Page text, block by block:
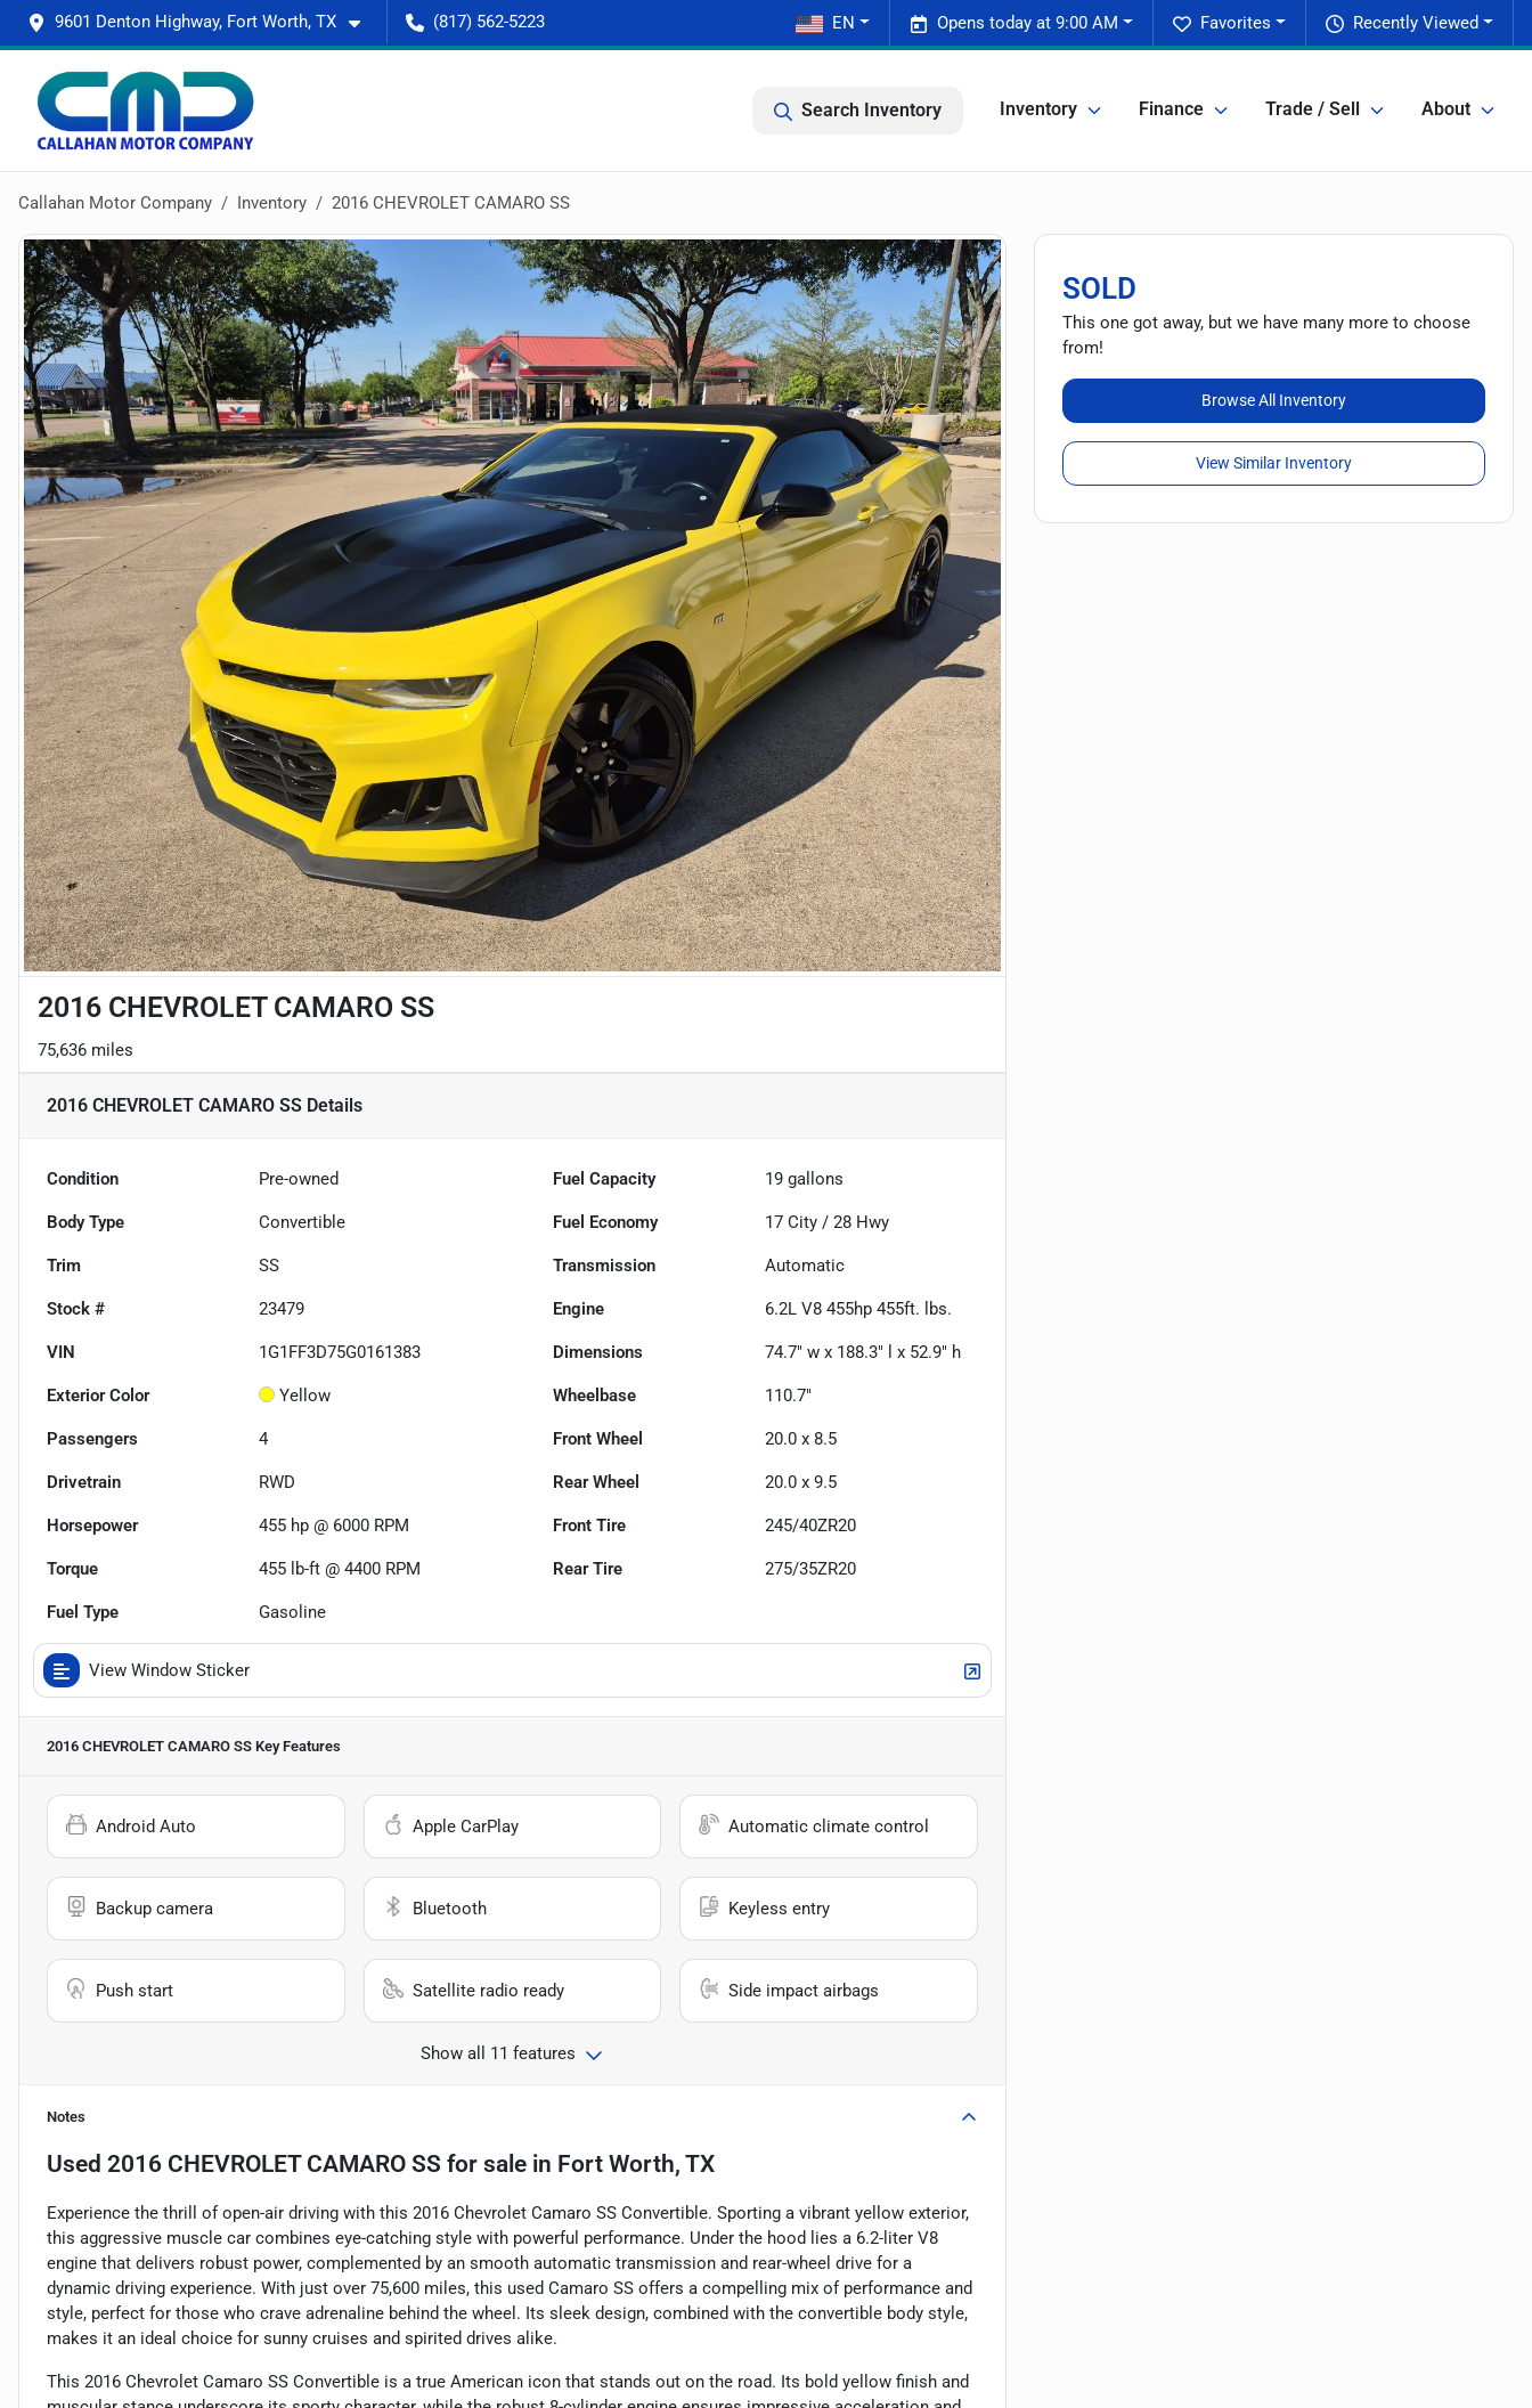
9601 Denton Highway, Fort Worth, TX (817) 562-5223 Recently Viewed
Favorites
Opens today at 9:00 AM
EN
Search Inventory Inventory Finance Trade / Sell About
Callahan Motor Company Inventory 2016 CHEVROLET CAMARO SS
2016 CHEVROLET CAMARO SS
75,636 miles
2016 CHEVROLET CAMARO SS Details
Condition Pre-owned Fuel Capacity 19 gallons
Body Type Convertible Fuel Economy 17 City /28 Hwy
Trim SS Transmission Automatic
Stock # 23479 Engine 6.2L V8 455hp 455ft. lbs.
VIN 1G1FF3D75G0161383 Dimensions 74.7" w x 188.3" l x 52.9" h
Exterior Color Yellow Wheelbase 110.7"
Passengers 4 Front Wheel 20.0 x 8.5
Drivetrain RWD Rear Wheel 20.0 x 9.5
Horsepower 455 hp @ 6000 RPM Front Tire 245/40ZR20
Torque 455 lb-ft @ 4400 RPM Rear Tire 275/35ZR20
Fuel Type Gasoline
View Window Sticker
2016 CHEVROLET CAMARO SS Key Features
Android Auto Apple CarPlay Automatic climate control
Backup camera Bluetooth Keyless entry
Push start Satellite radio ready Side impact airbags
Show all 11 features
Notes
Used 2016 CHEVROLET CAMARO SS for sale in Fort Worth, TX
Experience the thrill of open-air driving with this 2016 Chevrolet Camaro SS Convertible. Sporting a vibrant yellow exterior,
this aggressive muscle car combines eye-catching style with powerful performance. Under the hood lies a 6.2-liter V8
engine that delivers robust power, complemented by an smooth automatic transmission and rear-wheel drive for a
dynamic driving experience. With just over 75,600 miles, this used Camaro SS offers a compelling mix of performance and
style, perfect for those who crave adrenaline behind the wheel. Its sleek design, combined with the convertible body style,
makes it an ideal choice for sunny cruises and spirited drives alike.
This 2016 Chevrolet Camaro SS Convertible is a true American icon that stands out on the road. Its bold yellow finish and
SOLD
This one got away, but we have many more to choose
from!
Browse All Inventory
View Similar Inventory